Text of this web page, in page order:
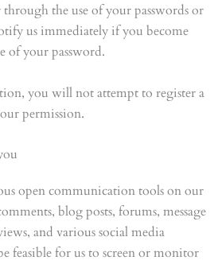
the use of your passwords or
us immediately if you become
of your password.
you will not attempt to register a
permission.
open communication tools on our
blog posts, forums, message
and various social media
feasible for us to screen or monitor